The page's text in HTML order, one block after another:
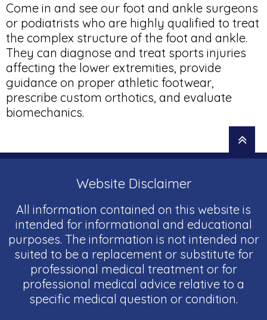
Come in and see our foot and ankle surgeons
or podiatrists who are highly qualified to treat
the complex structure of the foot and ankle.
They can diagnose and treat sports injuries
affecting the lower extremities, provide
guidance on proper athletic footwear,
prescribe custom orthotics, and evaluate
biomechanics.
Website Disclaimer
All information contained on this website is
intended for informational and educational
purposes. The information is not intended nor
suited to be a replacement or substitute for
professional medical treatment or for
professional medical advice relative to a
specific medical question or condition.